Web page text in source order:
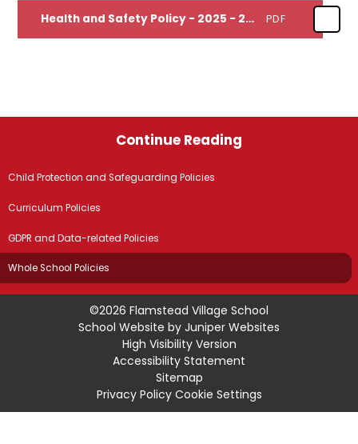
Health and Safety Policy - 2025 - 2026 PDF
Continue Reading
Child Protection and Safeguarding Policies
Curriculum Policies
GDPR and Data-related Policies
Whole School Policies
©2026 Flamstead Village School
School Website by Juniper Websites
High Visibility Version
Accessibility Statement
Sitemap
Privacy Policy Cookie Settings